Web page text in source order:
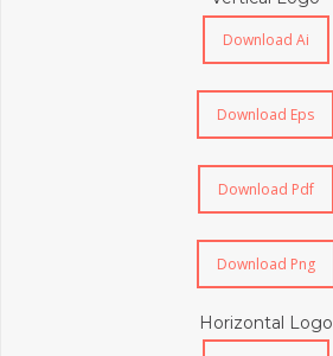
Download Ai
Download Eps
Download Pdf
Download Png
Horizontal Logo